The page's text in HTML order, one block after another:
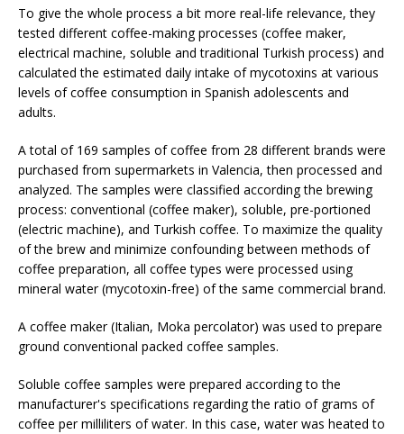
To give the whole process a bit more real-life relevance, they
tested different coffee-making processes (coffee maker,
electrical machine, soluble and traditional Turkish process) and
calculated the estimated daily intake of mycotoxins at various
levels of coffee consumption in Spanish adolescents and
adults.
A total of 169 samples of coffee from 28 different brands were
purchased from supermarkets in Valencia, then processed and
analyzed. The samples were classified according the brewing
process: conventional (coffee maker), soluble, pre-portioned
(electric machine), and Turkish coffee. To maximize the quality
of the brew and minimize confounding between methods of
coffee preparation, all coffee types were processed using
mineral water (mycotoxin-free) of the same commercial brand.
A coffee maker (Italian, Moka percolator) was used to prepare
ground conventional packed coffee samples.
Soluble coffee samples were prepared according to the
manufacturer's specifications regarding the ratio of grams of
coffee per milliliters of water. In this case, water was heated to